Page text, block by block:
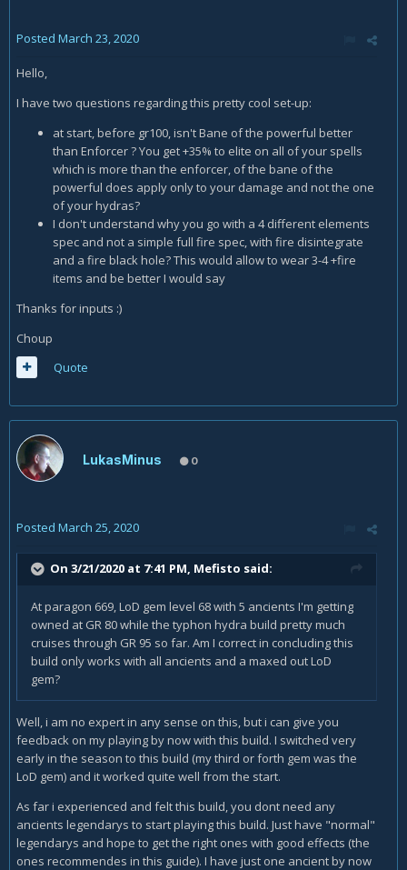
Posted March 23, 2020
Hello,
I have two questions regarding this pretty cool set-up:
at start, before gr100, isn't Bane of the powerful better
than Enforcer ? You get +35% to elite on all of your spells
which is more than the enforcer, of the bane of the
powerful does apply only to your damage and not the one
of your hydras?
I don't understand why you go with a 4 different elements
spec and not a simple full fire spec, with fire disintegrate
and a fire black hole? This would allow to wear 3-4 +fire
items and be better I would say
Thanks for inputs :)
Choup
Quote
LukasMinus 0
Posted March 25, 2020
On 3/21/2020 at 7:41 PM, Mefisto said:
At paragon 669, LoD gem level 68 with 5 ancients I'm getting
owned at GR 80 while the typhon hydra build pretty much
cruises through GR 95 so far. Am I correct in concluding this
build only works with all ancients and a maxed out LoD
gem?
Well, i am no expert in any sense on this, but i can give you
feedback on my playing by now with this build. I switched very
early in the season to this build (my third or forth gem was the
LoD gem) and it worked quite well from the start.
As far i experienced and felt this build, you dont need any
ancients legendarys to start playing this build. Just have "normal"
legendarys and hope to get the right ones with good effects (the
ones recommendes in this guide). I have just one ancient by now